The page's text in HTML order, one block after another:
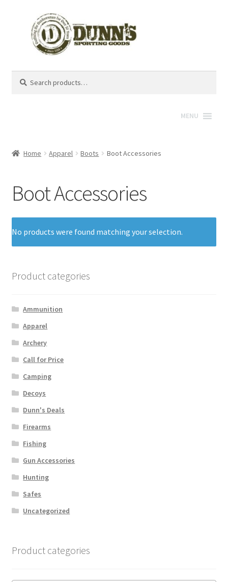
for:
MENU
Home Apparel Boots Boot Accessories
Boot Accessories
No products were found matching your selection.
Product categories
Ammunition
Apparel
Archery
Call for Price
Camping
Decoys
Dunn's Deals
Firearms
Fishing
Gun Accessories
Hunting
Safes
Uncategorized
Product categories